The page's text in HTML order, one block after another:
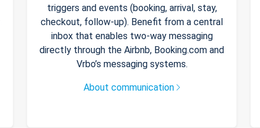
triggers and events (booking, arrival, stay,
checkout, follow-up). Benefit from a central
inbox that enables two-way messaging
directly through the Airbnb, Booking.com and
Vrbo’s messaging systems.
About communication